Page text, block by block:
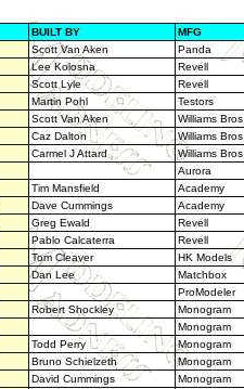
BUILT BY
MFG
Scott Van Aken
Panda
Lee Kolosna
Revell
Scott Lyle
Revell
Martin Pohl
Testors
Scott Van Aken
Williams Bros
Caz Dalton
Williams Bros
Carmel J Attard
Williams Bros
Aurora
Tim Mansfield
Academy
Dave Cummings
Academy
Greg Ewald
Revell
Pablo Calcaterra
Revell
Tom Cleaver
HK Models
Dan Lee
Matchbox
ProModeler
Robert Shockley
Monogram
Monogram
Todd Perry
Monogram
Bruno Schielzeth
Monogram
David Cummings
Monogram